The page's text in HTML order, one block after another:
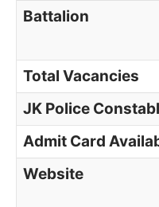
Battalion
Total Vacancies
JK Police
Admit Card
Website